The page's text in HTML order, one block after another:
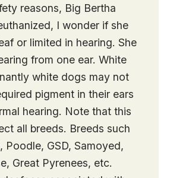
reasons, Big Bertha
I wonder if she
or limited in hearing. She
from one ear. White
white dogs may not
pigment in their ears
hearing. Note that this
all breeds. Breeds such
Poodle, GSD, Samoyed,
Great Pyrenees, etc.